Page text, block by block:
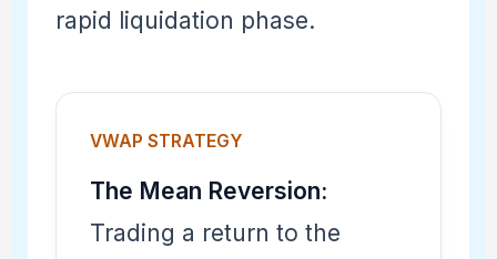
rapid liquidation phase.
VWAP STRATEGY
The Mean Reversion:
Trading a return to the